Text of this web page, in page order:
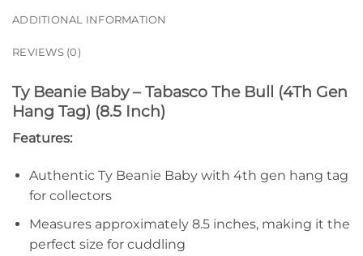
ADDITIONAL INFORMATION
REVIEWS (0)
Ty Beanie Baby – Tabasco The Bull (4Th Gen
Hang Tag) (8.5 Inch)
Features:
Authentic Ty Beanie Baby with 4th gen hang tag
for collectors
Measures approximately 8.5 inches, making it the
perfect size for cuddling